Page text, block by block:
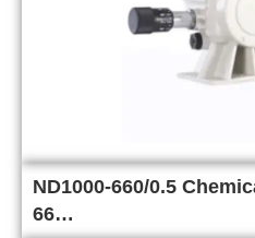
ND1000-660/0.5
66…